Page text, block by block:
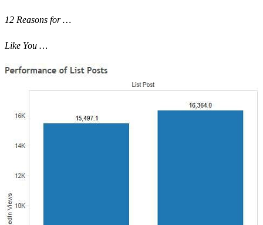
12 Reasons for …
Like You …